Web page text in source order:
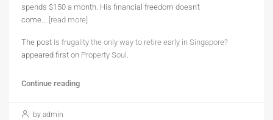
spends $150 a month. His financial freedom doesn’t
come... [read more]
The post Is frugality the only way to retire early in Singapore?
appeared first on Property Soul .
Continue reading
by admin